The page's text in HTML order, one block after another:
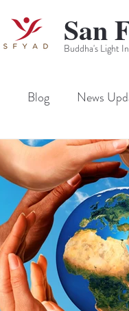
Buddha's Light
San
Blog News